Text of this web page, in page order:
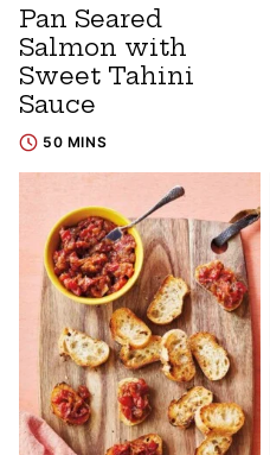
Pan Seared
Salmon with
Sweet Tahini
Sauce
50 MINS